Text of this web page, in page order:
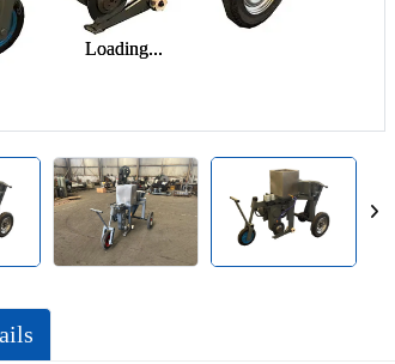
Loading...
Loading...